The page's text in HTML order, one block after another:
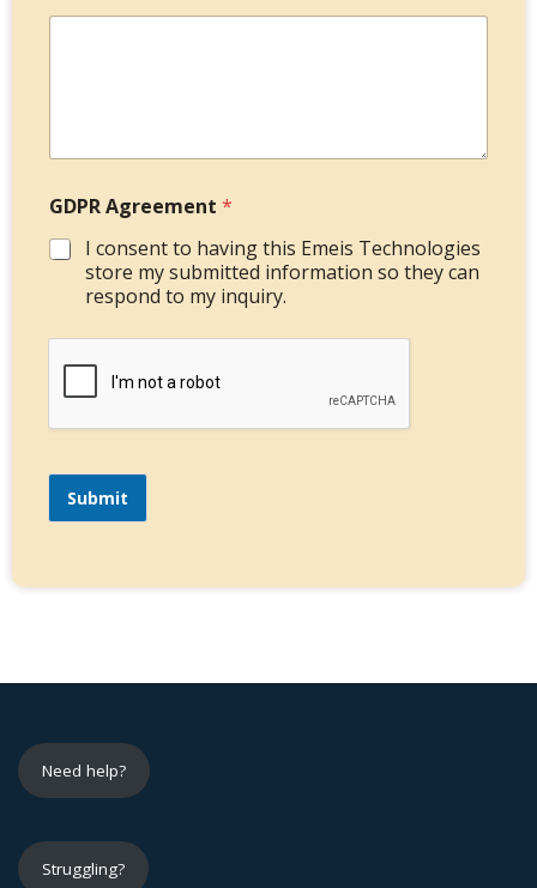
GDPR Agreement *
I consent to having this Emeis Technologies
store my submitted information so they can
respond to my inquiry.
Submit
Need help?
Struggling?